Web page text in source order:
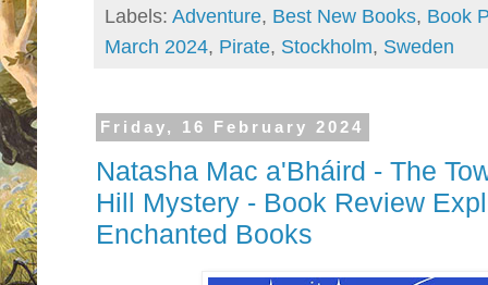
Labels: Adventure, Best New Books, Book
March 2024, Pirate, Stockholm, Sweden
Friday, 16 February 2024
Natasha Mac a'Bháird - The
Hill Mystery - Book Review
Enchanted Books